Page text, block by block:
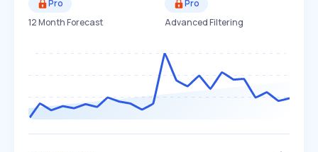
Pro
12 Month Forecast
Pro
Advanced Filtering